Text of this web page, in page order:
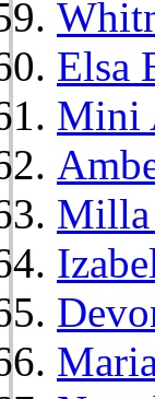
Elsa
Mini
Milla